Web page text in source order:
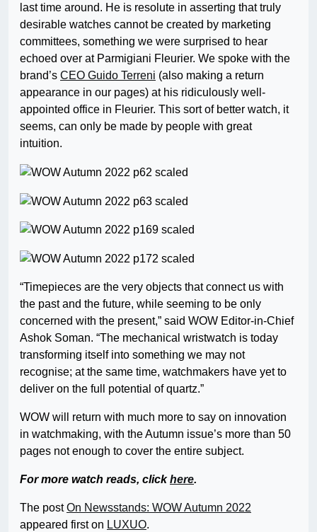
last time around. He is resolute in asserting that truly
desirable watches cannot be created by marketing
committees, something we were surprised to hear
echoed over at Parmigiani Fleurier. We spoke with the
brand’s CEO Guido Terreni (also making a return
appearance in our pages) at his ridiculously well-
appointed office in Fleurier. This sort of better watch, it
seems, can only be made by people with great
intuition.
“Timepieces are the very objects that connect us with
the past and the future, while seeming to be only
concerned with the present,” said WOW Editor-in-Chief
Ashok Soman. “The mechanical wristwatch is today
transforming itself into something we may not
recognise; at the same time, watchmakers have yet to
deliver on the full potential of quartz.”
WOW will return with much more to say on innovation
in watchmaking, with the Autumn issue’s more than 50
pages not enough to cover the entire subject.
For more watch reads, clickhere.
The postOn Newsstands: WOW Autumn 2022
appeared first on LUXUO.